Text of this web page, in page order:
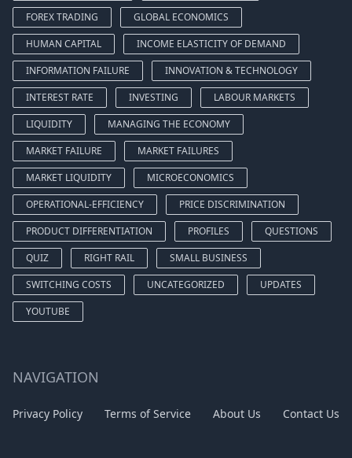
FOREX TRADING
GLOBAL ECONOMICS
HUMAN CAPITAL
INCOME ELASTICITY OF DEMAND
INFORMATION FAILURE
INNOVATION & TECHNOLOGY
INTEREST RATE
INVESTING
LABOUR MARKETS
LIQUIDITY
MANAGING THE ECONOMY
MARKET FAILURE
MARKET FAILURES
MARKET LIQUIDITY
MICROECONOMICS
OPERATIONAL-EFFICIENCY
PRICE DISCRIMINATION
PRODUCT DIFFERENTIATION
PROFILES
QUESTIONS
QUIZ
RIGHT RAIL
SMALL BUSINESS
SWITCHING COSTS
UNCATEGORIZED
UPDATES
YOUTUBE
NAVIGATION
Privacy Policy Terms of Service About Us Contact Us